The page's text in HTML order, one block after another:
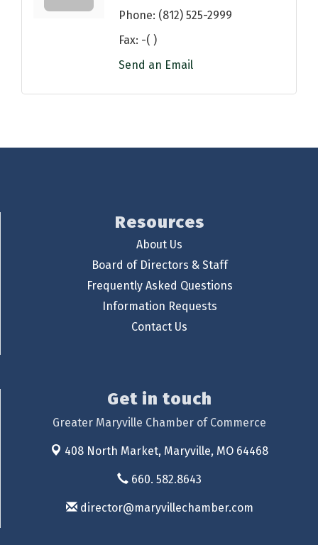
Phone: (812) 525-2999
Fax: -( )
Send an Email
Resources
About Us
Board of Directors & Staff
Frequently Asked Questions
Information Requests
Contact Us
Get in touch
Greater Maryville Chamber of Commerce
408 North Market, Maryville, MO 64468
660. 582.8643
director@maryvillechamber.com